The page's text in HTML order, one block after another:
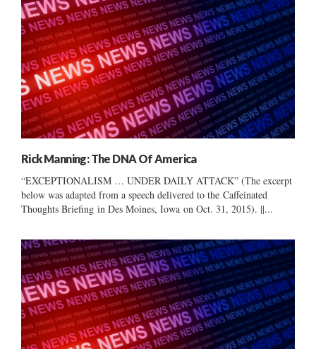
Rick Manning: The DNA Of America
“EXCEPTIONALISM … UNDER DAILY ATTACK” (The excerpt
below was adapted from a speech delivered to the Caffeinated
Thoughts Briefing in Des Moines, Iowa on Oct. 31, 2015). ||...